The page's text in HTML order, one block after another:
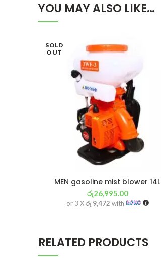
YOU MAY ALSO LIKE…
SOLD
OUT
MEN gasoline mist blower 14L
රු26,995.00
or 3 Xරු 9,472 with
RELATED PRODUCTS